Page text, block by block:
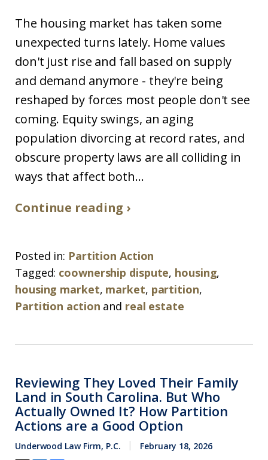
The housing market has taken some
unexpected turns lately. Home values
don't just rise and fall based on supply
and demand anymore - they're being
reshaped by forces most people don't see
coming. Equity swings, an aging
population divorcing at record rates, and
obscure property laws are all colliding in
ways that affect both...
Continue reading ›
Posted in: Partition Action
Tagged: coownership dispute, housing,
housing market, market, partition,
Partition action and real estate
Reviewing They Loved Their Family
Land in South Carolina. But Who
Actually Owned It? How Partition
Actions are a Good Option
Underwood Law Firm, P.C. February 18, 2026